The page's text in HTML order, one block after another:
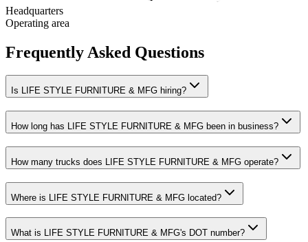
Headquarters
Operating area
Frequently Asked Questions
Is LIFE STYLE FURNITURE & MFG hiring?
How long has LIFE STYLE FURNITURE & MFG been in business?
How many trucks does LIFE STYLE FURNITURE & MFG operate?
Where is LIFE STYLE FURNITURE & MFG located?
What is LIFE STYLE FURNITURE & MFG's DOT number?